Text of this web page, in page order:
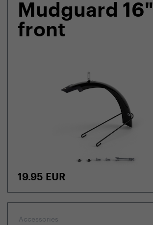
Mudguard 16"
front
19.95 EUR
Accessories